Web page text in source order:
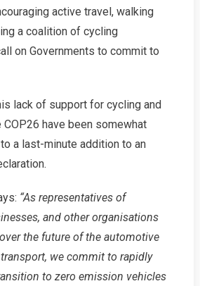
active travel, walking
a coalition of cycling
on Governments to commit to
lack of support for cycling and
have been somewhat
a last-minute addition to an
“As representatives of
and other organisations
the future of the automotive
we commit to rapidly
to zero emission vehicles